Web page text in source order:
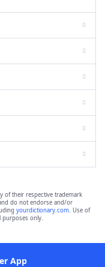
of their respective trademark
do not endorse and/or
yourdictionary.com. Use of
purposes only.
App